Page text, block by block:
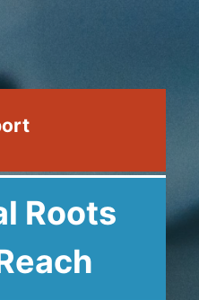
Roots